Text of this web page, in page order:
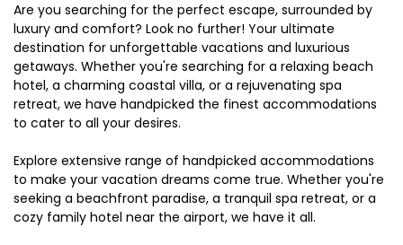
Are you searching for the perfect escape, surrounded by
luxury and comfort? Look no further! Your ultimate
destination for unforgettable vacations and luxurious
getaways. Whether you're searching for a relaxing beach
hotel, a charming coastal villa, or a rejuvenating spa
retreat, we have handpicked the finest accommodations
to cater to all your desires.
Explore extensive range of handpicked accommodations
to make your vacation dreams come true. Whether you're
seeking a beachfront paradise, a tranquil spa retreat, or a
cozy family hotel near the airport, we have it all.